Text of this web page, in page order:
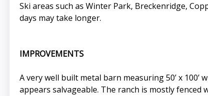
Ski areas such as Winter Park, Breckenridge,
days may take longer.
IMPROVEMENTS
A very well built metal barn measuring 50’ x
appears salvageable. The ranch is mostly